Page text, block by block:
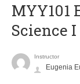
MYY101
Science I
Instructor
Eugenia